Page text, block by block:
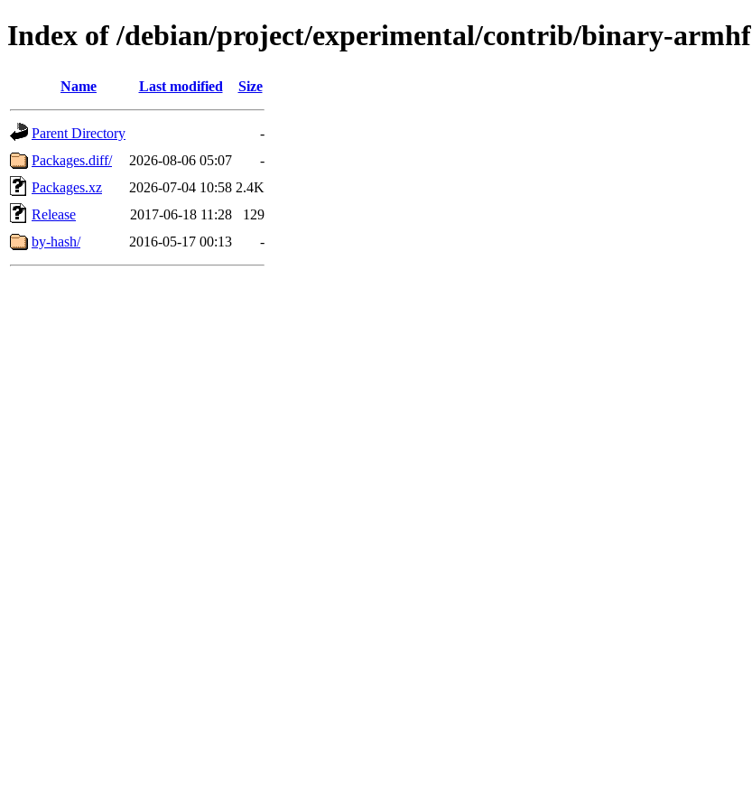
Index of /debian/project/experimental/contrib/binary-armhf
Name Last modified Size
Parent Directory
-
Packages.diff/
2026-08-06 05:07
-
Packages.xz
2026-07-04 10:58 2.4K
Release
2017-06-18 11:28
129
by-hash/
2016-05-17 00:13 -